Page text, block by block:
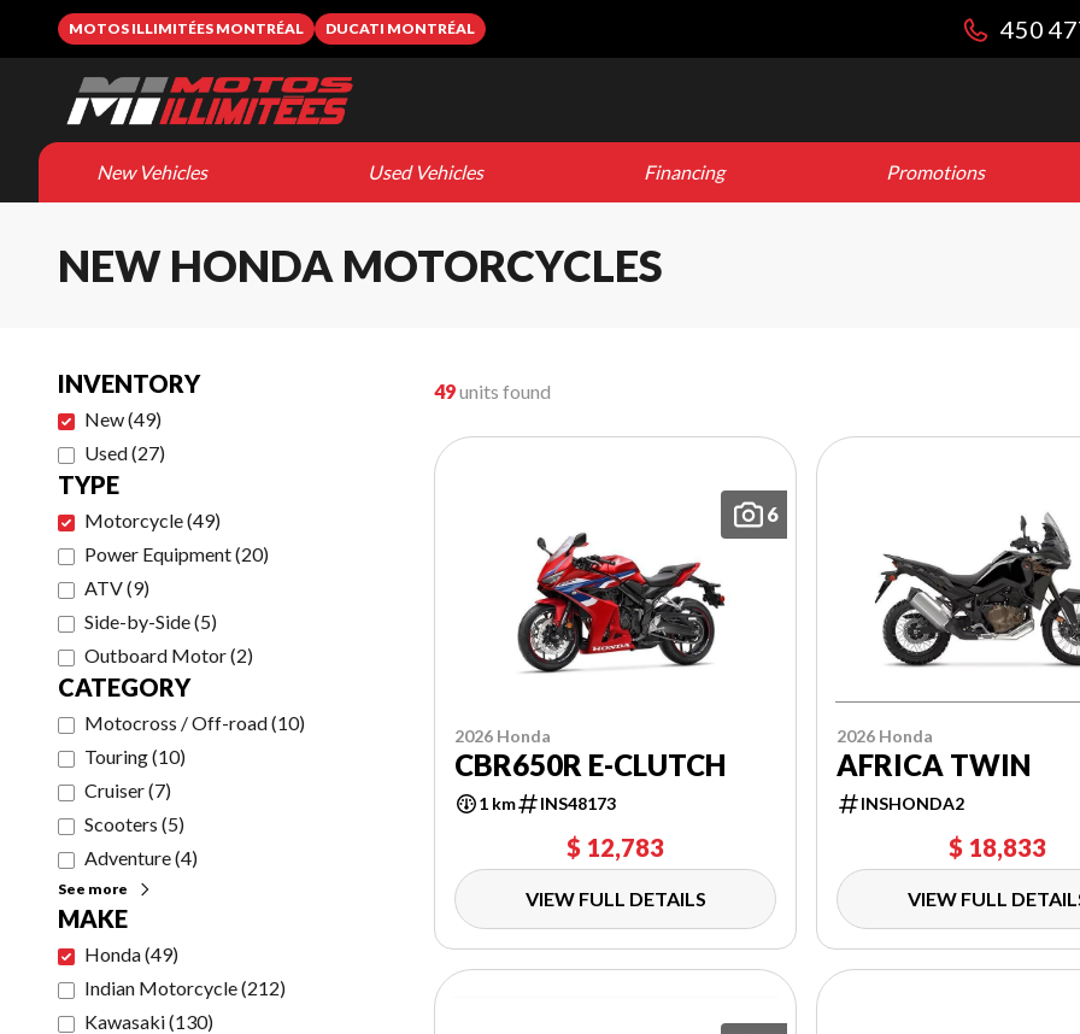
MOTOS ILLIMITÉES MONTRÉAL DUCATI MONTRÉAL 450
New Vehicles Used Vehicles Financing Promotions
NEW HONDA MOTORCYCLES
INVENTORY
New(49)
Used(27)
TYPE
Motorcycle(49)
Power Equipment(20)
ATV(9)
Side-by-Side(5)
Outboard Motor(2)
CATEGORY
Motocross / Off-road(10)
Touring(10)
Cruiser(7)
Scooters (5)
Adventure(4)
See more
MAKE
Honda(49)
Indian Motorcycle(212)
Kawasaki(130)
49units found
6
2026 Honda
CBR650R E-CLUTCH
1 km INS48173
$ 12,783
VIEW FULL DETAILS
2026 Honda
AFRICA TWIN
INSHONDA2
$ 18,833
VIEW FULL